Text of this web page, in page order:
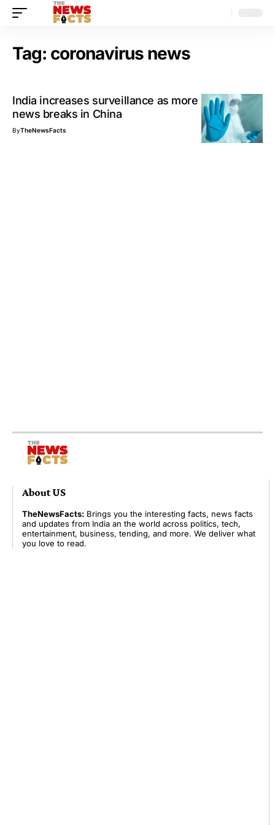
Tag: coronavirus news
India increases surveillance as more coronavirus
news breaks in China
ByTheNewsFacts
About US
TheNewsFacts: Brings you the interesting facts, news facts
and updates from India an the world across politics, tech,
entertainment, business, tending, and more. We deliver what
you love to read.